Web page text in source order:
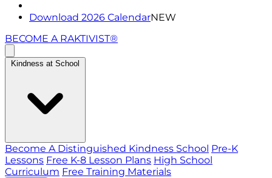
Download 2026 CalendarNEW
BECOME A RAKTIVIST®
Kindness at School
Become A Distinguished Kindness School Pre-K
Lessons Free K-8 Lesson Plans High School
Curriculum Free Training Materials